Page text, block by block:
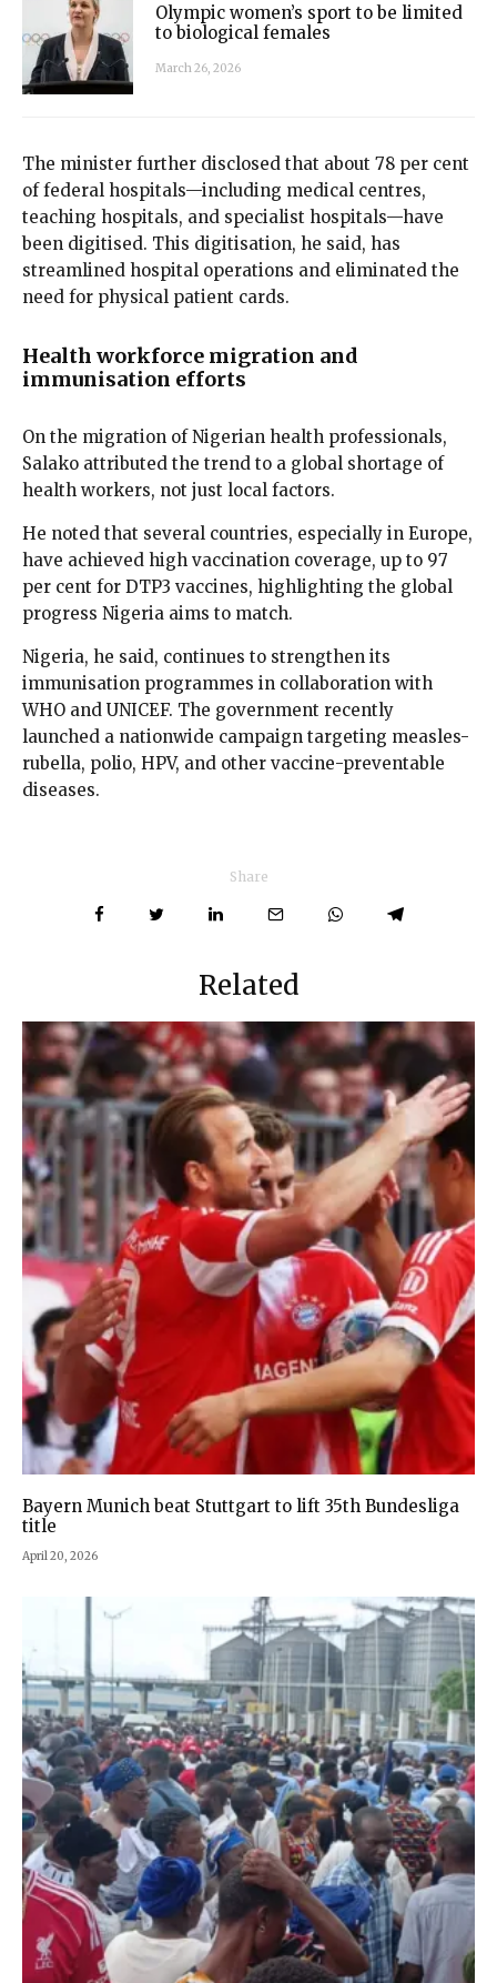
Olympic women’s sport to be limited
to biological females
March 26, 2026
The minister further disclosed that about 78 per cent
of federal hospitals—including medical centres,
teaching hospitals, and specialist hospitals—have
been digitised. This digitisation, he said, has
streamlined hospital operations and eliminated the
need for physical patient cards.
Health workforce migration and
immunisation efforts
On the migration of Nigerian health professionals,
Salako attributed the trend to a global shortage of
health workers, not just local factors.
He noted that several countries, especially in Europe,
have achieved high vaccination coverage, up to 97
per cent for DTP3 vaccines, highlighting the global
progress Nigeria aims to match.
Nigeria, he said, continues to strengthen its
immunisation programmes in collaboration with
WHO and UNICEF. The government recently
launched a nationwide campaign targeting measles-
rubella, polio, HPV, and other vaccine-preventable
diseases.
Share
Related
Bayern Munich beat Stuttgart to lift 35th Bundesliga
title
April 20, 2026